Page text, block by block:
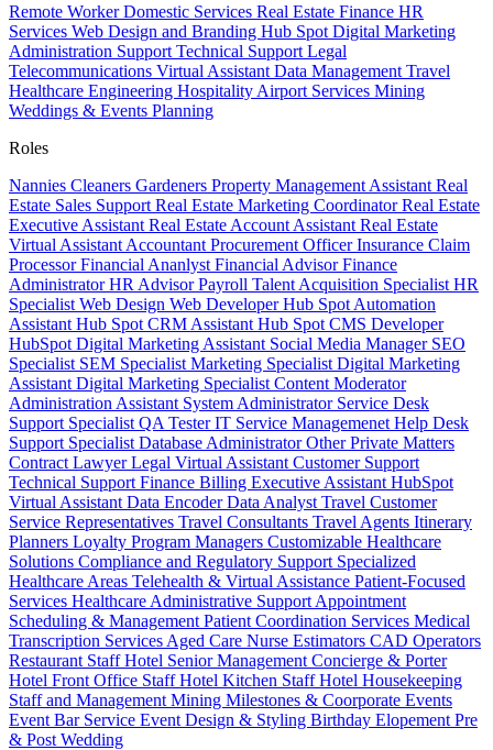
Remote WorkerDomestic Services Real Estate Finance HR
Services Web Design and Branding Hub Spot Digital Marketing
Administration Support Technical Support Legal
Telecommunications Virtual Assistant Data Management Travel
Healthcare Engineering Hospitality Airport Services Mining
Weddings & Events Planning
Roles
Nannies Cleaners Gardeners Property Management Assistant Real
Estate Sales Support Real Estate Marketing CoordinatorReal Estate
Executive Assistant Real Estate Account Assistant Real Estate
Virtual Assistant Accountant Procurement OfficerInsurance Claim
ProcessorFinancial Ananlyst Financial AdvisorFinance
AdministratorHR AdvisorPayroll Talent Acquisition Specialist HR
Specialist Web Design Web DeveloperHub Spot Automation
Assistant Hub Spot CRM Assistant Hub Spot CMS Developer
HubSpot Digital Marketing Assistant Social Media Manager SEO
Specialist SEM Specialist Marketing Specialist Digital Marketing
Assistant Digital Marketing Specialist Content Moderator
Administration Assistant System Administrator Service Desk
Support Specialist QA TesterIT Service Managemenet Help Desk
Support Specialist Database AdministratorOther Private Matters
Contract LawyerLegal Virtual Assistant Customer Support
Technical Support Finance Billing Executive Assistant HubSpot
Virtual Assistant Data EncoderData Analyst Travel Customer
Service Representatives Travel Consultants Travel Agents Itinerary
Planners Loyalty Program Managers Customizable Healthcare
Solutions Compliance and Regulatory Support Specialized
Healthcare Areas Telehealth & Virtual Assistance Patient-Focused
Services Healthcare Administrative Support Appointment
Scheduling & Management Patient Coordination Services Medical
Transcription Services Aged Care Nurse Estimators CAD Operators
Restaurant StaffHotel Senior Management Concierge & Porter
Hotel Front Office StaffHotel Kitchen StaffHotel Housekeeping
Staff and Management Mining Milestones & Coorporate Events
Event Bar Service Event Design & Styling Birthday Elopement Pre
& Post Wedding